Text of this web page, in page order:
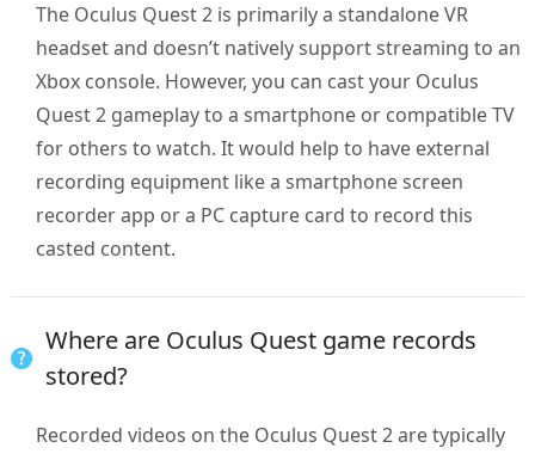
The Oculus Quest 2 is primarily a standalone VR
headset and doesn’t natively support streaming to an
Xbox console. However, you can cast your Oculus
Quest 2 gameplay to a smartphone or compatible TV
for others to watch. It would help to have external
recording equipment like a smartphone screen
recorder app or a PC capture card to record this
casted content.
Where are Oculus Quest game records
stored?
Recorded videos on the Oculus Quest 2 are typically